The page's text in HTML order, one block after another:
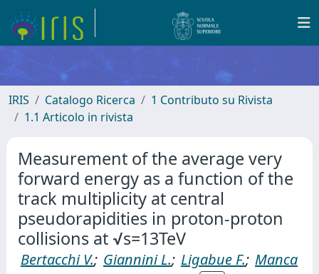
IRIS Catalogo Ricerca
1 Contributo su Rivista
1.1 Articolo in rivista
Measurement of the average very
forward energy as a function of the
track multiplicity at central
pseudorapidities in proton-proton
collisions at √s=13TeV
Bertacchi V.; Giannini L.; Ligabue F.; Manca